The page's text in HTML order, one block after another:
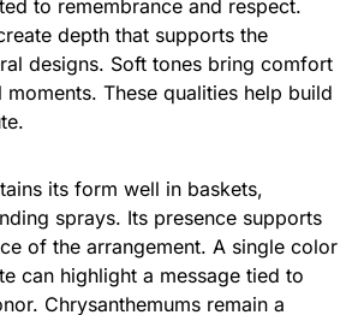
to remembrance and respect.
depth that supports the
designs. Soft tones bring comfort
These qualities help build
its form well in baskets,
sprays. Its presence supports
of the arrangement. A single color
can highlight a message tied to
Chrysanthemums remain a